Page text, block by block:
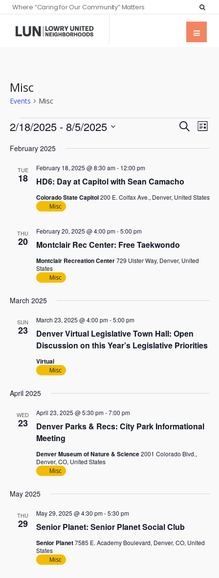
Where “Caring for Our Community” Matters
Misc
Events Misc
Events
SearchList
2/18/2025 - 8/5/2025
date.
February 2025
TUE
18 HD6: Day at Capitol with Sean Camacho
February 18, 2025 @ 8:30 am- 12:00 pm
Colorado State Capitol200 E. Colfax Ave., Denver, United States
Misc
THU
20 Montclair Rec Center: Free Taekwondo
February 20, 2025 @ 4:00 pm-5:00 pm
Montclair Recreation Center729 Ulster Way, Denver, United
States
Misc
March 2025
SUN
23
Denver Virtual Legislative Town Hall: Open
Discussion on this Year’s Legislative Priorities
March 23, 2025 @ 4:00 pm-5:00 pm
Virtual
Misc
April 2025
WED
23
Denver Parks & Recs: City Park Informational
Meeting
April 23, 2025 @ 5:30 pm-7:00 pm
Denver Museum of Nature & Science2001 Colorado Blvd.,
Denver, CO, United States
Misc
May 2025
THU
29 Senior Planet: Senior Planet Social Club
May 29, 2025 @ 4:30 pm-5:30 pm
Senior Planet7585 E. Academy Boulevard, Denver, CO, United
States
Misc